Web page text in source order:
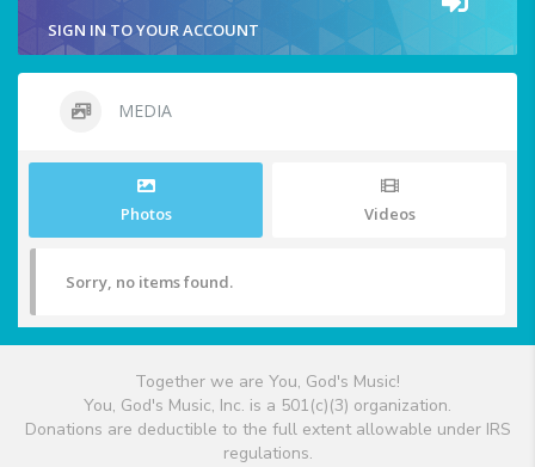
SIGN IN TO YOUR ACCOUNT
MEDIA
Photos Videos
Sorry, no items found.
Together we are You, God's Music!
You, God's Music, Inc. is a 501(c)(3) organization.
Donations are deductible to the full extent allowable under IRS
regulations.